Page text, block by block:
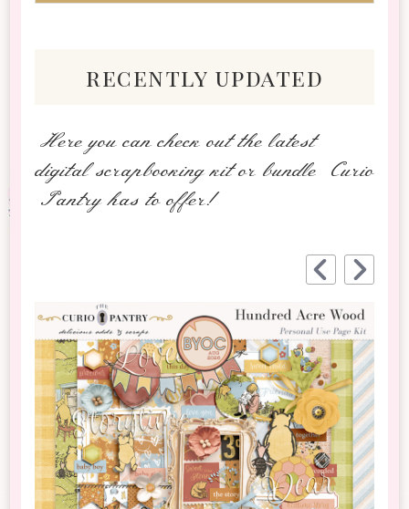
recently updated
Here you can check out the latest
digital scrapbooking kit or bundle Curio
Pantry has to offer!